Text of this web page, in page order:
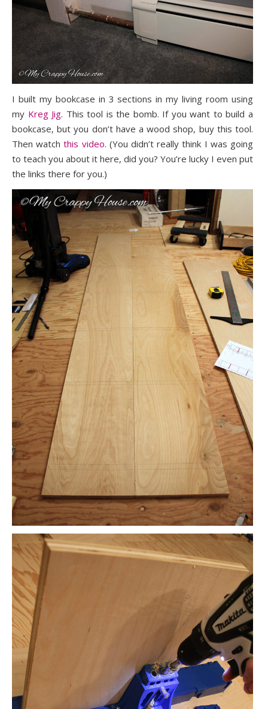
I built my bookcase in 3 sections in my living room using
my Kreg Jig. This tool is the bomb. If you want to build a
bookcase, but you don’t have a wood shop, buy this tool.
Then watchthis video. (You didn’t really think I was going
to teach you about it here, did you? You’re lucky I even put
the links there for you.)